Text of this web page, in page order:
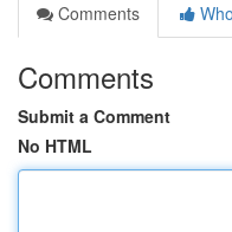
Comments
Comments
Submit a Comment
No HTML